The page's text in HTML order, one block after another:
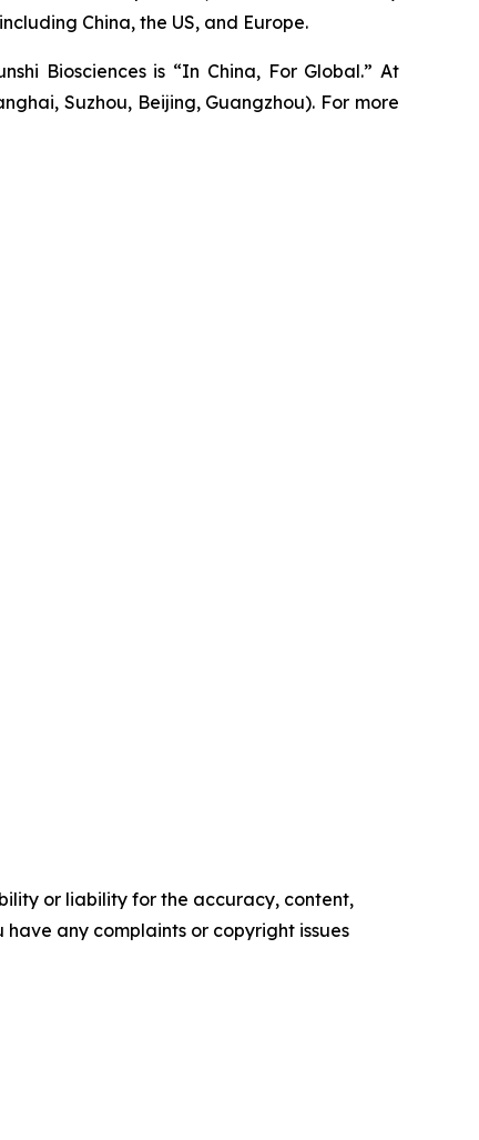
China, the US, and Europe.
Biosciences is “In China, For Global.” At
Suzhou, Beijing, Guangzhou). For more
or liability for the accuracy, content,
any complaints or copyright issues